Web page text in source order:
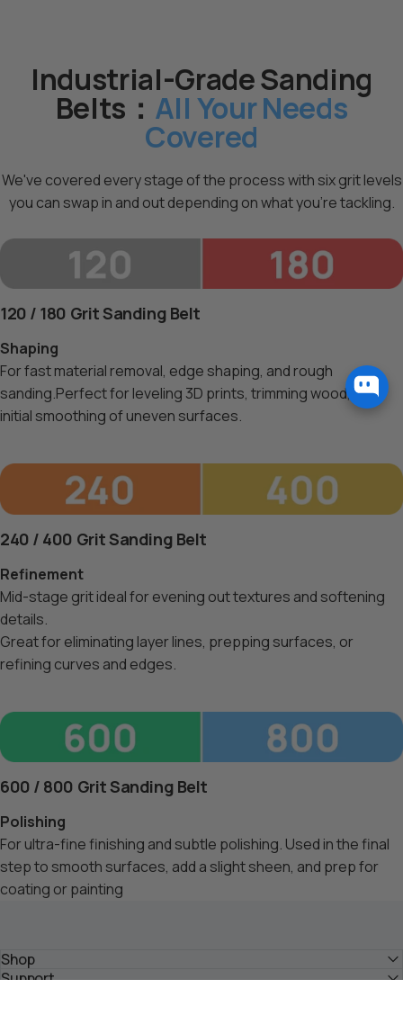
Industrial-Grade Sanding
Belts： All Your Needs
Covered
We've covered every stage of the process with six grit levels
you can swap in and out depending on what you're tackling.
120 / 180 Grit Sanding Belt
Shaping
For fast material removal, edge shaping, and rough
sanding.Perfect for leveling 3D prints, trimming wood, and
initial smoothing of uneven surfaces.
240 / 400 Grit Sanding Belt
Refinement
Mid-stage grit ideal for evening out textures and softening
details.
Great for eliminating layer lines, prepping surfaces, or
refining curves and edges.
600 / 800 Grit Sanding Belt
Polishing
For ultra-fine finishing and subtle polishing. Used in the final
step to smooth surfaces, add a slight sheen, and prep for
coating or painting
Shop
Support